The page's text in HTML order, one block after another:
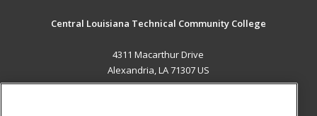
Central Louisiana Technical Community College
4311 Macarthur Drive
Alexandria, LA 71307 US